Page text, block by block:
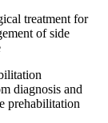
treatment for
of side
diagnosis and
prehabilitation